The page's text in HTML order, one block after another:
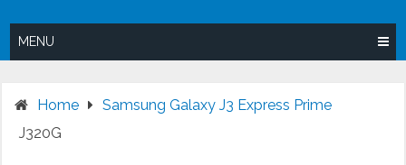
MENU
Home
Samsung Galaxy J3 Express Prime
J320G